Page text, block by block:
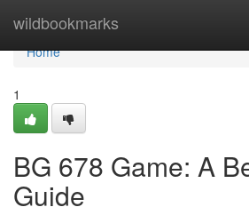
wildbookmarks
Home
Home
1
BG 678 Game: A
Guide